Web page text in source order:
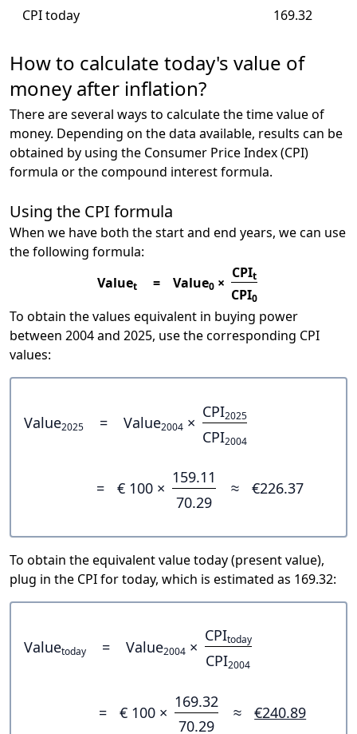
CPI today
169.32
How to calculate today's value of
money after inflation?
There are several ways to calculate the time value of
money. Depending on the data available, results can be
obtained by using the Consumer Price Index (CPI)
formula or the compound interest formula.
Using the CPI formula
When we have both the start and end years, we can use
the following formula:
Valuet = Value0 ×
CPIt
CPI0
To obtain the values equivalent in buying power
between 2004 and 2025, use the corresponding CPI
values:
Value2025 = Value2004 ×
CPI2025
CPI2004
= € 100 ×
159.11
70.29
≈ €226.37
To obtain the equivalent value today (present value),
plug in the CPI for today, which is estimated as 169.32:
Valuetoday = Value2004 ×
CPItoday
CPI2004
= € 100 ×
169.32
70.29
≈ €240.89